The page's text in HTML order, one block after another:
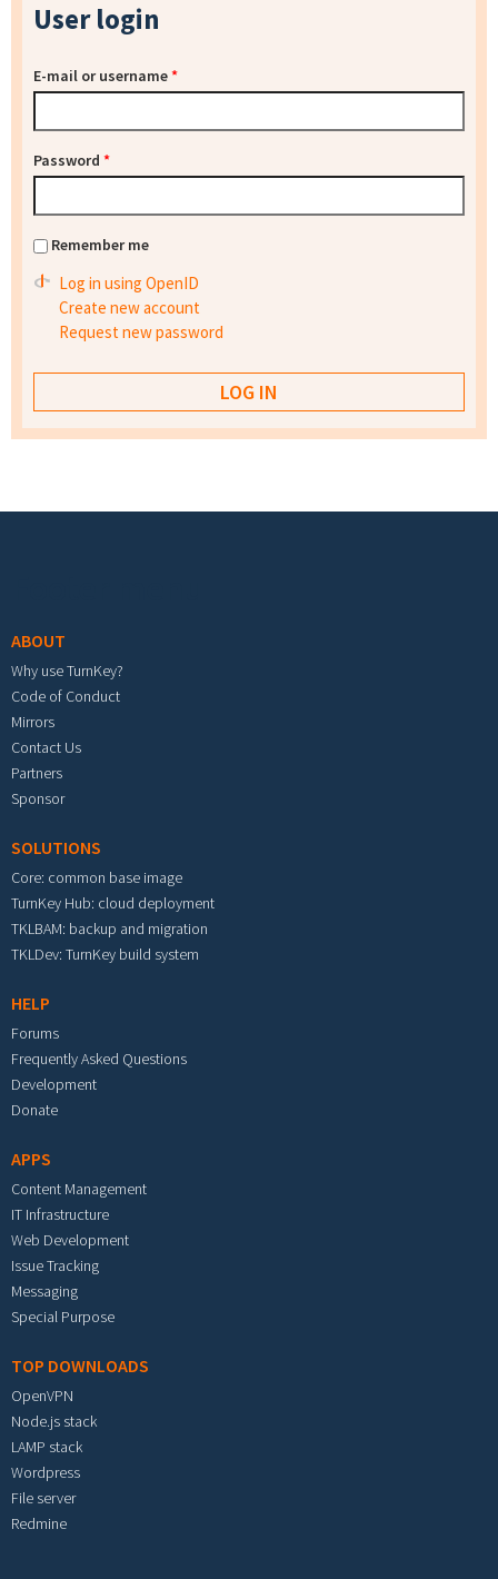
User login
E-mail or username*
Password *
Remember me
Log in using OpenID
Create new account
Request new password
ABOUT
Why use TurnKey?
Code of Conduct
Mirrors
Contact Us
Partners
Sponsor
SOLUTIONS
Core: common base image
TurnKey Hub: cloud deployment
TKLBAM: backup and migration
TKLDev: TurnKey build system
HELP
Forums
Frequently Asked Questions
Development
Donate
APPS
Content Management
IT Infrastructure
Web Development
Issue Tracking
Messaging
Special Purpose
TOP DOWNLOADS
OpenVPN
Node.js stack
LAMP stack
Wordpress
File server
Redmine